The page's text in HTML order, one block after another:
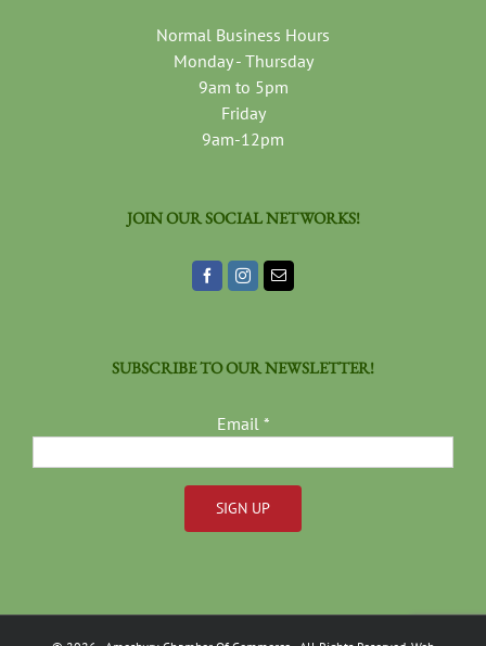
Normal Business Hours
Monday - Thursday
9am to 5pm
Friday
9am-12pm
JOIN OUR SOCIAL NETWORKS!
SUBSCRIBE TO OUR NEWSLETTER!
Email *
Use.
Please